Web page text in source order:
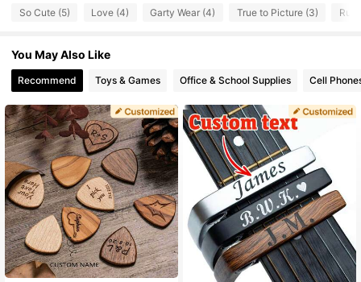
4.53
4.53 2 Followers
4.53 2 Followers
4.53 2 Followers
4.53 2 Followers
4.53 2 Followers
So Cute (5) Love (4) Garty Wear (4) True to Picture (3)
You May Also Like
Recommend Toys & Games Office & School Supplies Cell